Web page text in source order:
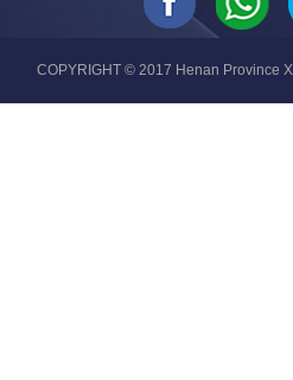
COPYRIGHT © 2017 Henan Province